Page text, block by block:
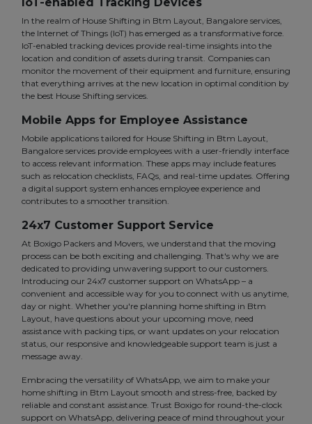
IoT-enabled Tracking Devices
In the realm of House Shifting in Btm Layout, Bangalore services,
the Internet of Things (IoT) has emerged as a transformative force.
IoT-enabled tracking devices provide real-time insights into the
location and condition of assets during transit. Companies can
monitor the movement of their equipment and furniture, ensuring
that everything arrives at the new location in optimal condition by
the best House Shifting services.
Mobile Apps for Employee Assistance
Mobile applications tailored for House Shifting in Btm Layout,
Bangalore services provide employees with a user-friendly interface
to access relevant information. These apps may include features
such as relocation checklists, FAQs, and real-time updates. Offering
a digital support system enhances employee experience and
contributes to a smoother transition.
24x7 Customer Support Service
At Boxigo Packers and Movers, we understand that the moving
process can be both exciting and challenging. That's why we are
dedicated to providing unwavering support to our customers.
Introducing our 24x7 customer support on WhatsApp – a
convenient and accessible way for you to connect with us anytime,
day or night. Whether you're planning home shifting in Btm
Layout, have questions about your upcoming move, need
assistance with packing tips, or want updates on your relocation
status, our responsive and knowledgeable support team is just a
message away.
Embracing the versatility of WhatsApp, we aim to make your
home shifting in Btm Layout smooth and stress-free, backed by
reliable and constant assistance. Trust Boxigo for round-the-clock
support on WhatsApp, delivering peace of mind throughout your